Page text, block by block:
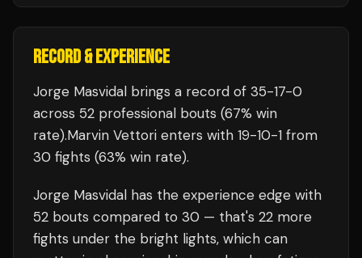
RECORD & EXPERIENCE
Jorge Masvidal brings a record of 35-17-0
across 52 professional bouts (67% win
rate).Marvin Vettori enters with 19-10-1 from
30 fights (63% win rate).
Jorge Masvidal has the experience edge with
52 bouts compared to 30 — that's 22 more
fights under the bright lights, which can